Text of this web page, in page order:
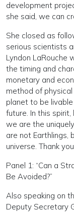
development
she said, we can
She closed as
serious scientists
Lyndon LaRouche
the timing and
monetary and
method of
planet to be
future. In this
we are the
are not Earthlings,
universe. Thank
Panel 1: “Can a
Be Avoided?”
Also speaking on
Deputy Secretary